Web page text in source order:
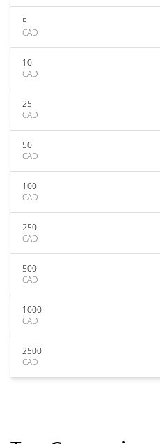
5
CAD
10
CAD
25
CAD
50
CAD
100
CAD
250
CAD
500
CAD
1000
CAD
2500
CAD